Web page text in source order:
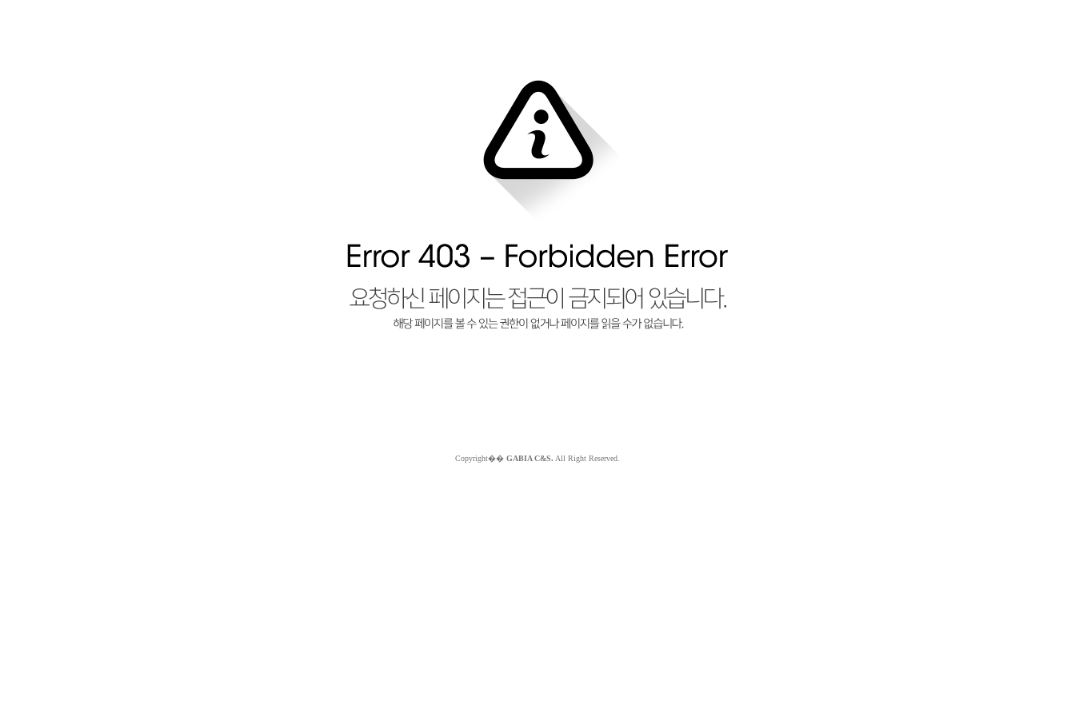
Copyright�� GABIA C&S. All Right Reserved.